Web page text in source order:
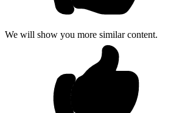
We will show you more similar content.